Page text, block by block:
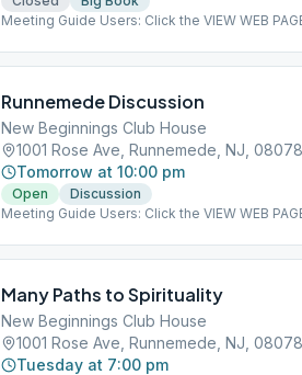
Meeting Guide Users: Click the VIEW WEB
Runnemede Discussion
New Beginnings Club House
1001 Rose Ave, Runnemede, NJ, 08078
Tomorrow at 10:00 pm
Open
Discussion
Meeting Guide Users: Click the VIEW WEB
Many Paths to Spirituality
New Beginnings Club House
1001 Rose Ave, Runnemede, NJ, 08078
Tuesday at 7:00 pm